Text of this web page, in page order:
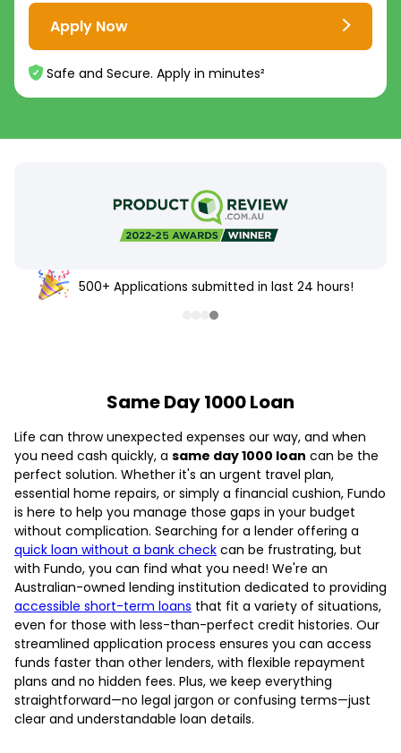
Apply Now
Safe and Secure. Apply in minutes²
500+ Applications submitted in last 24 hours!
Same Day 1000 Loan
Life can throw unexpected expenses our way, and when
you need cash quickly, a same day 1000 loan can be the
perfect solution. Whether it's an urgent travel plan,
essential home repairs, or simply a financial cushion, Fundo
is here to help you manage those gaps in your budget
without complication. Searching for a lender offering a
quick loan without a bank check can be frustrating, but
with Fundo, you can find what you need! We're an
Australian-owned lending institution dedicated to providing
accessible short-term loans that fit a variety of situations,
even for those with less-than-perfect credit histories. Our
streamlined application process ensures you can access
funds faster than other lenders, with flexible repayment
plans and no hidden fees. Plus, we keep everything
straightforward—no legal jargon or confusing terms—just
clear and understandable loan details.